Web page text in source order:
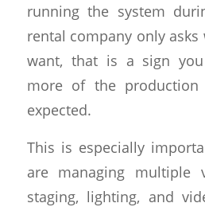
running the system
rental company only asks
want, that is a sign
more of the
expected.
This is especially
are managing multiple
staging, lighting, and